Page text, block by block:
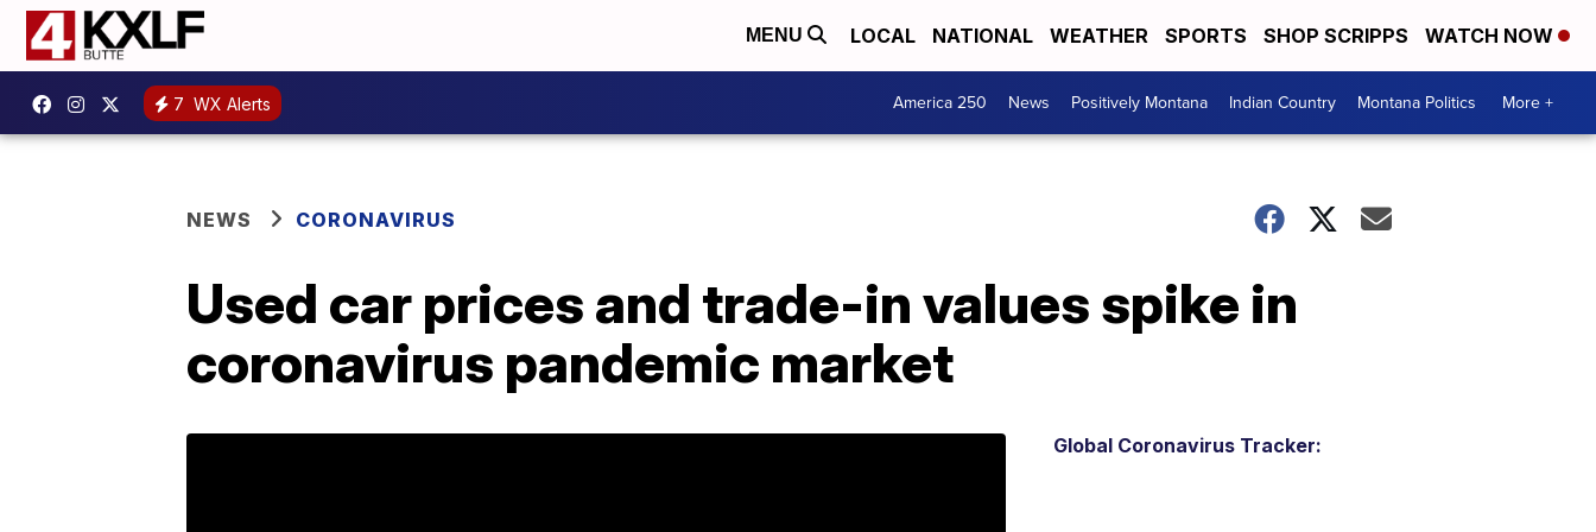
MENU LOCAL NATIONAL WEATHER SPORTS SHOP SCRIPPS WATCH NOW
7 WX Alerts America 250 News Positively Montana Indian Country Montana Politics More +
NEWS CORONAVIRUS
Used car prices and trade-in values spike in
coronavirus pandemic market
Global Coronavirus Tracker: